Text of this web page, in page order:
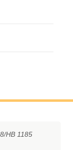
HB 1185